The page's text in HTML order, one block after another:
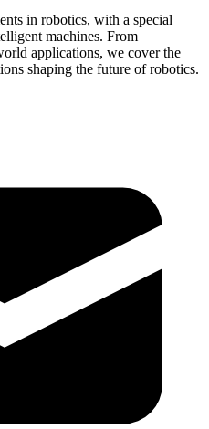
in robotics, with a special
machines. From
applications, we cover the
shaping the future of robotics.